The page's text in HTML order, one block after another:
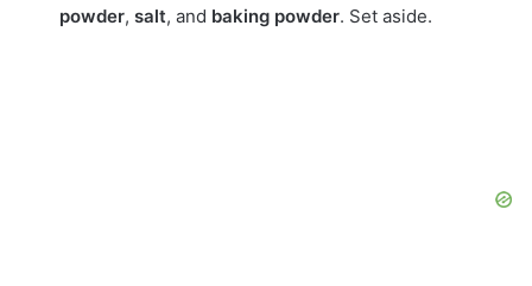
powder, salt, and baking powder. Set aside.